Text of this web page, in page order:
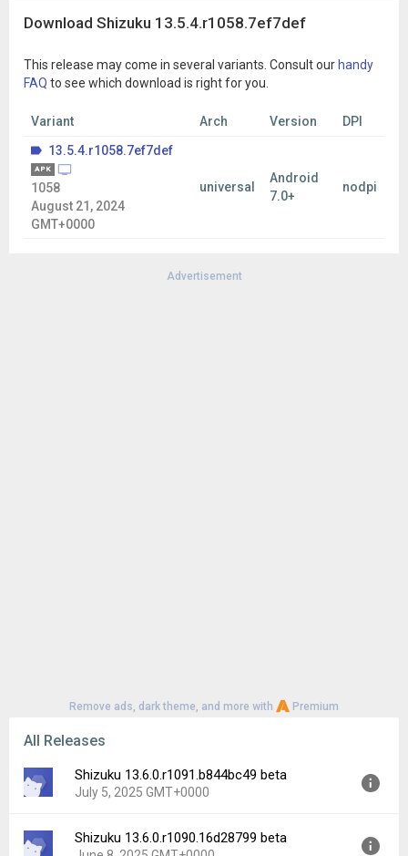
Download Shizuku 13.5.4.r1058.7ef7def
This release may come in several variants. Consult our handy
FAQ to see which download is right for you.
Variant Arch Version
DPI
13.5.4.r1058.7ef7def
APK
1058
August 21, 2024
GMT+0000
universal
Android
7.0+
nodpi
Advertisement
Remove ads, dark theme, and more with Premium
All Releases
Shizuku 13.6.0.r1091.b844bc49 beta
July 5, 2025 GMT+0000
Version:
13.6.0.r1091.b844bc49
Shizuku 13.6.0.r1090.16d28799 beta